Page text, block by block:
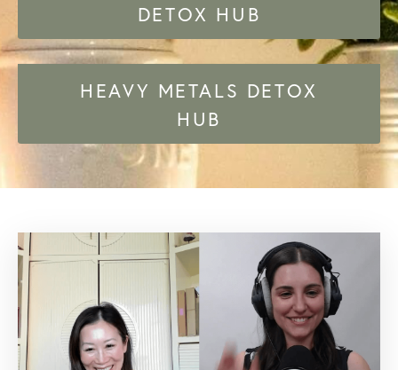
DETOX HUB
HEAVY METALS DETOX
HUB